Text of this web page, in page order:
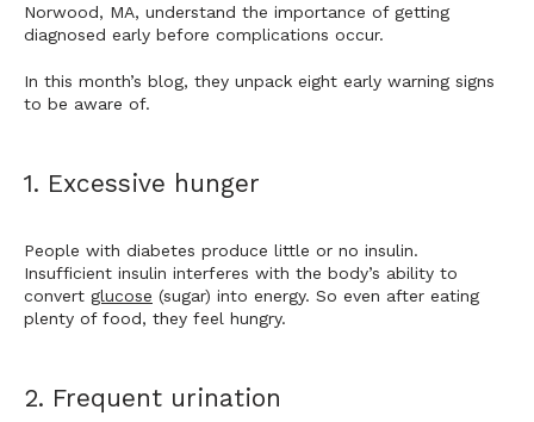
Norwood, MA, understand the importance of getting
diagnosed early before complications occur.
In this month’s blog, they unpack eight early warning signs
to be aware of.
1. Excessive hunger
Insufficient insulin interferes with the body’s ability to
convert glucose (sugar) into energy. So even after eating
plenty of food, they feel hungry.
2. Frequent urination